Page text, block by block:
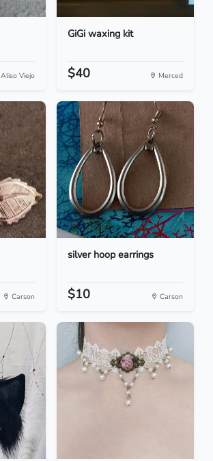
Aliso Viejo
GiGi waxing kit
$40 Merced
Carson
silver hoop earrings
$10 Carson